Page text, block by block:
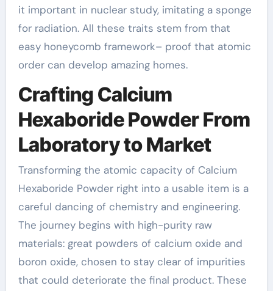
it important in nuclear study, imitating a sponge
for radiation. All these traits stem from that
easy honeycomb framework– proof that atomic
order can develop amazing homes.
Crafting Calcium
Hexaboride Powder From
Laboratory to Market
Transforming the atomic capacity of Calcium
Hexaboride Powder right into a usable item is a
careful dancing of chemistry and engineering.
The journey begins with high-purity raw
materials: great powders of calcium oxide and
boron oxide, chosen to stay clear of impurities
that could deteriorate the final product. These